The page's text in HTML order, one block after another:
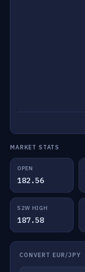
MARKET STATS
OPEN
182.56
52W HIGH
187.58
CONVERT EUR/JPY